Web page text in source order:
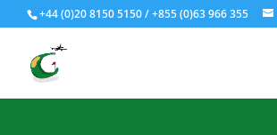
Fly - Drive - Putt
+44 (0)20 8150 5150 / +855 (0)63 966 355